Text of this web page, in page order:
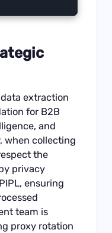
extraction
for B2B
and
when collecting
the
privacy
ensuring
team is
proxy rotation